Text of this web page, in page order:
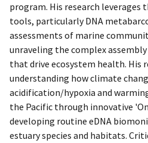
program. His research leverages
tools, particularly DNA
assessments of marine
unraveling the complex
that drive ecosystem health. His
understanding how climate
acidification/hypoxia and
the Pacific through innovative
developing routine eDNA
estuary species and habitats.